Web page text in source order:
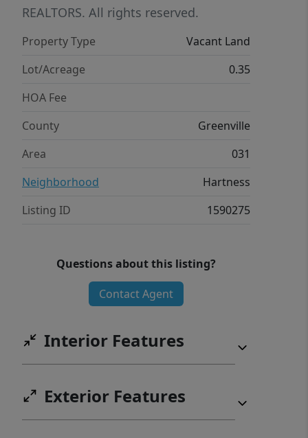
REALTORS. All rights reserved.
Property Type
Vacant Land
Lot/Acreage
0.35
HOA Fee
County
Greenville
Area
031
Neighborhood
Hartness
Listing ID
1590275
Questions about this listing?
Contact Agent
Interior Features
Exterior Features